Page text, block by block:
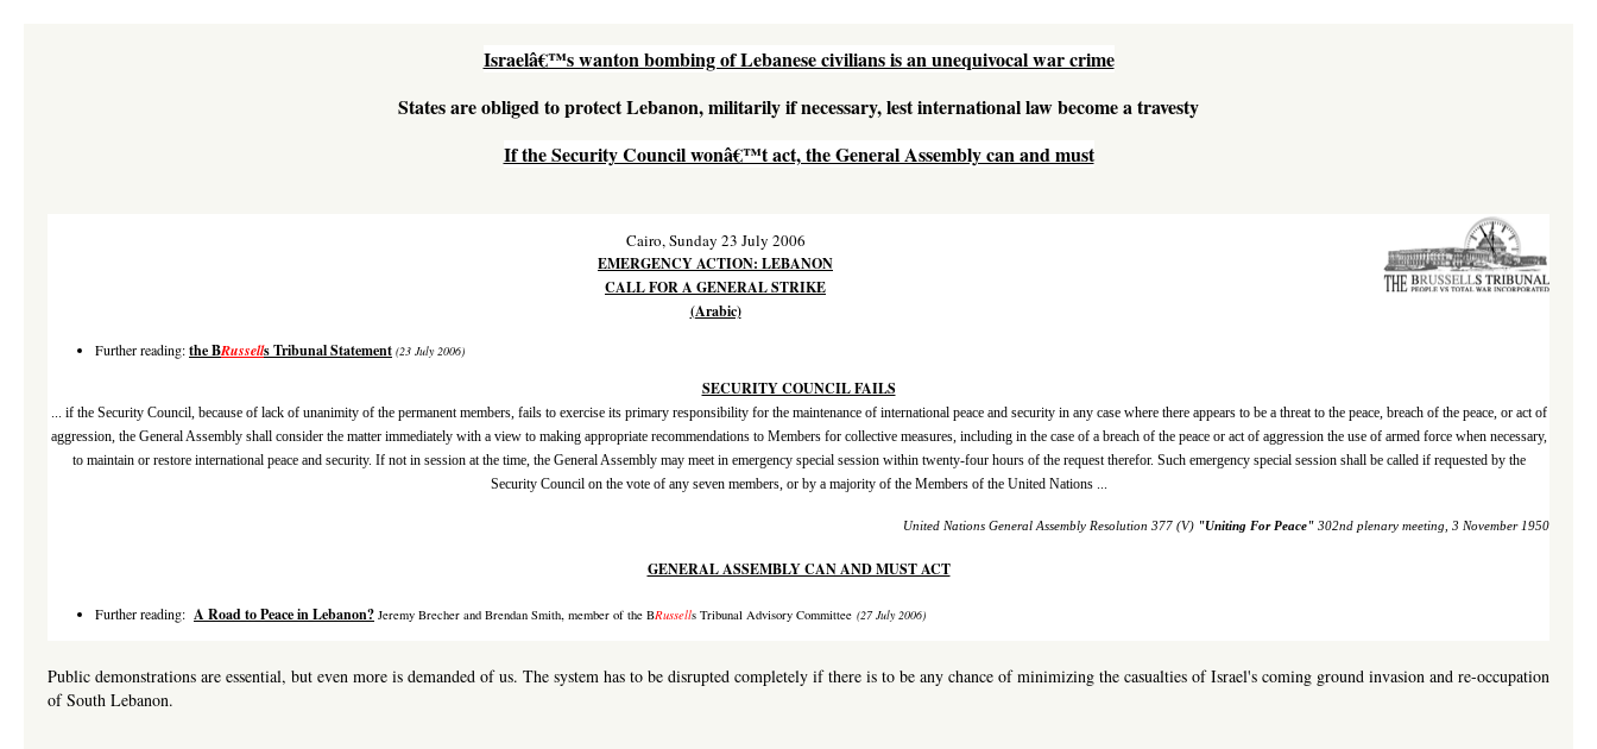
Israelâ€™s wanton bombing of Lebanese civilians is an unequivocal war crime
States are obliged to protect Lebanon, militarily if necessary, lest international law become a travesty
If the Security Council wonâ€™t act, the General Assembly can and must
Cairo, Sunday 23 July 2006
EMERGENCY ACTION: LEBANON
CALL FOR A GENERAL STRIKE
(Arabic)
Further reading:the BRussells Tribunal Statement (23 July 2006)
SECURITY COUNCIL FAILS
... if the Security Council, because of lack of unanimity of the permanent members, fails to exercise its primary responsibility for the maintenance of international peace and security in any case where there appears to be a threat to the peace, breach of the peace, or act of
aggression, the General Assembly shall consider the matter immediately with a view to making appropriate recommendations to Members for collective measures, including in the case of a breach of the peace or act of aggression the use of armed force when necessary,
to maintain or restore international peace and security. If not in session at the time, the General Assembly may meet in emergency special session within twenty-four hours of the request therefor. Such emergency special session shall be called if requested by the
Security Council on the vote of any seven members, or by a majority of the Members of the United Nations ...
United Nations General Assembly Resolution 377 (V) "Uniting For Peace" 302nd plenary meeting, 3 November 1950
GENERAL ASSEMBLY CAN AND MUST ACT
Further reading: A Roadto Peace in Lebanon? Jeremy Brecher and Brendan Smith, member of the BRussells Tribunal Advisory Committee (27 July 2006)
Public demonstrations are essential, but even more is demanded of us. The system has to be disrupted completely if there is to be any chance of minimizing the casualties of Israel's coming ground invasion and re-occupation
of South Lebanon.